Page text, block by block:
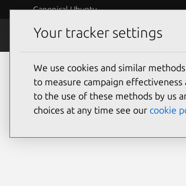
Canonical Ubuntu
Security
Your tracker settings
We use cookies and similar
to measure campaign effectiveness
to the use of these methods by us
choices at any time see our cookie